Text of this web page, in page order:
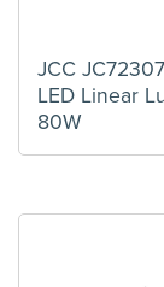
JCC
LED Linear
80W